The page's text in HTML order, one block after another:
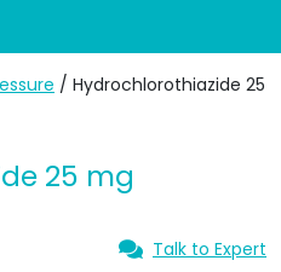
/ Hydrochlorothiazide 25
25 mg
Talk to Expert